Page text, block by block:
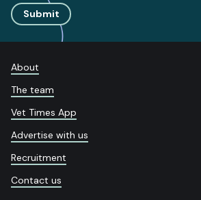
Submit
About
The team
Vet Times App
Advertise with us
Recruitment
Contact us